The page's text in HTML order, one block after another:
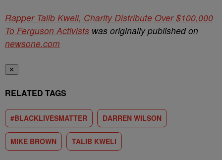
Rapper Talib Kweli, Charity Distribute Over $100,000
To Ferguson Activists was originally published on
newsone.com
✕
RELATED TAGS
#BLACKLIVESMATTER DARREN WILSON
MIKE BROWN TALIB KWELI